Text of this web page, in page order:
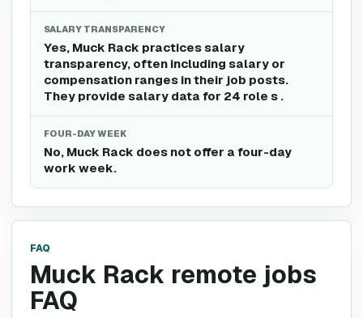
SALARY TRANSPARENCY
Yes, Muck Rack practices salary
transparency, often including salary or
compensation ranges in their job posts.
They provide salary data for 24 role s .
FOUR-DAY WEEK
No, Muck Rack does not offer a four-day
work week.
FAQ
Muck Rack remote jobs
FAQ